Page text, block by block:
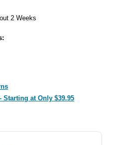
2 Weeks
Starting at Only $39.95